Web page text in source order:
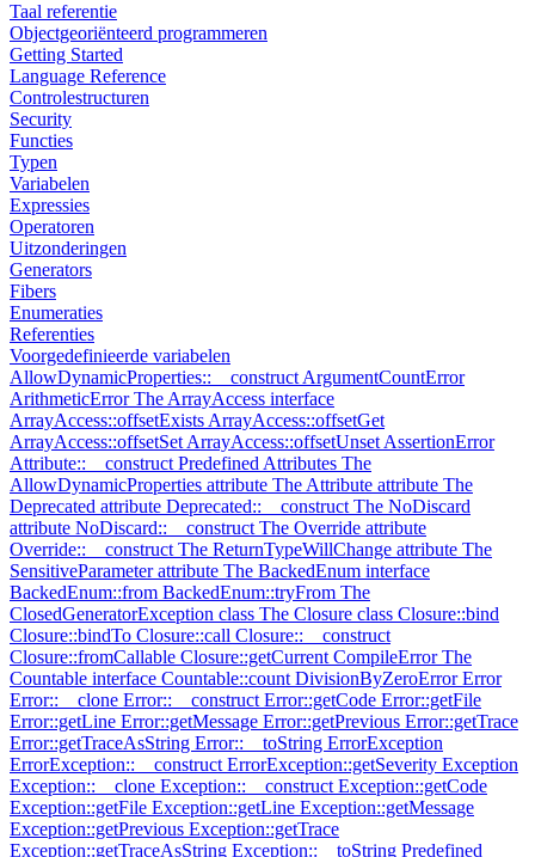
Taal referentie
Objectgeoriënteerd programmeren
Getting Started
Language Reference
Controlestructuren
Security
Functies
Typen
Variabelen
Expressies
Operatoren
Uitzonderingen
Generators
Fibers
Enumeraties
Referenties
Voorgedefinieerde variabelen
AllowDynamicProperties::__constructArgumentCountError
ArithmeticErrorThe ArrayAccess interface
ArrayAccess::offsetExistsArrayAccess::offsetGet
ArrayAccess::offsetSetArrayAccess::offsetUnsetAssertionError
Attribute::__constructPredefined Attributes The
AllowDynamicProperties attribute The Attribute attribute The
Deprecated attribute Deprecated::__constructThe NoDiscard
attribute NoDiscard::__constructThe Override attribute
Override::__constructThe ReturnTypeWillChange attribute The
SensitiveParameter attribute The BackedEnum interface
BackedEnum::from BackedEnum::tryFrom The
ClosedGeneratorException class The Closure class Closure::bind
Closure::bindTo Closure::call Closure::__construct
Closure::fromCallable Closure::getCurrentCompileErrorThe
Countable interface Countable::countDivisionByZeroErrorError
Error::__clone Error::__constructError::getCode Error::getFile
Error::getLine Error::getMessage Error::getPrevious Error::getTrace
Error::getTraceAsString Error::__toString ErrorException
ErrorException::__constructErrorException::getSeverity Exception
Exception::__clone Exception::__constructException::getCode
Exception::getFile Exception::getLine Exception::getMessage
Exception::getPrevious Exception::getTrace
Exception::getTraceAsString Exception::__toString Predefined